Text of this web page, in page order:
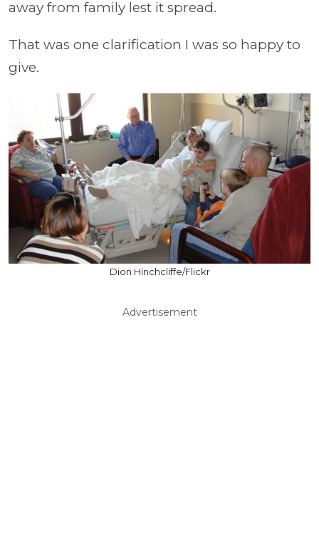
away from family lest it spread.
That was one clarification I was so happy to
give.
Dion Hinchcliffe/Flickr
Advertisement